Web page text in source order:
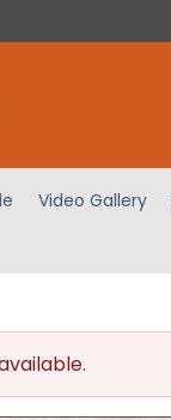
Video Gallery